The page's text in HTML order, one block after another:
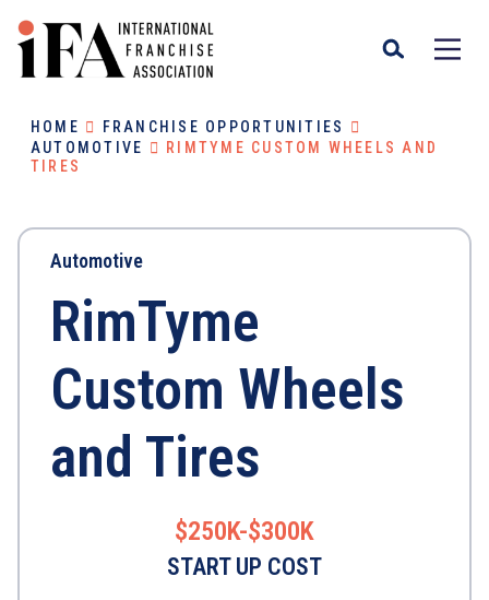
HOME
FRANCHISE OPPORTUNITIES
AUTOMOTIVE
RIMTYME CUSTOM WHEELS AND
TIRES
Automotive
RimTyme
Custom Wheels
and Tires
$250K-$300K
START UP COST